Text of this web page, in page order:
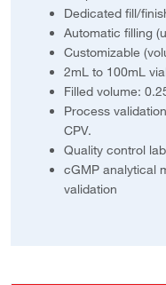
Dedicated fill/
Automatic filling
Customizable
2mL to 100mL
Filled volume:
Process
CPV.
Quality control
cGMP analytical
validation